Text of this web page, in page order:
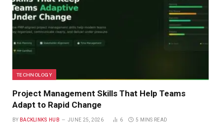
TECHNOLOGY
Project Management Skills That Help Teams
Adapt to Rapid Change
BY BACKLINKS HUB JUNE 25, 2026 6 5 MINS READ